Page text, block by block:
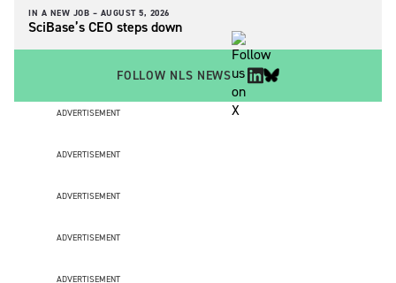
IN A NEW JOB – AUGUST 5, 2026
SciBase’s CEO steps down
FOLLOW NLS NEWS
ADVERTISEMENT
ADVERTISEMENT
ADVERTISEMENT
ADVERTISEMENT
ADVERTISEMENT